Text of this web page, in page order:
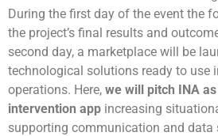
During the first day of the event the
the project’s final results and
second day, a marketplace will be
technological solutions ready to use
operations. Here, we will pitch INA
intervention app increasing
supporting communication and